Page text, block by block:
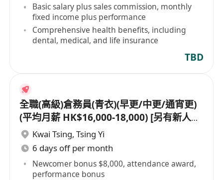
Basic salary plus sales commission, monthly
fixed income plus performance
Comprehensive health benefits, including
dental, medical, and life insurance
TBD
全職(高級)倉務員(青衣)(早更/中更/通宵更)
(平均月薪 HK$16,000-18,000) [另有新人獎
金 $8,000#]
Kwai Tsing, Tsing Yi
6 days off per month
Newcomer bonus $8,000, attendance award,
performance bonus